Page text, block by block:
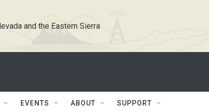
and the Eastern Sierra
EVENTS ABOUT SUPPORT